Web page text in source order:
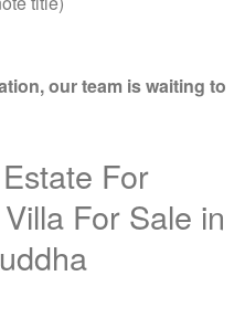
our team is waiting to
For
For Sale in